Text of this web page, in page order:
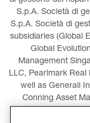
S.p.A. Società di
S.p.A. Società di
subsidiaries (Global
Global
Management
LLC, Pearlmark Real
well as Generali
Conning Asset